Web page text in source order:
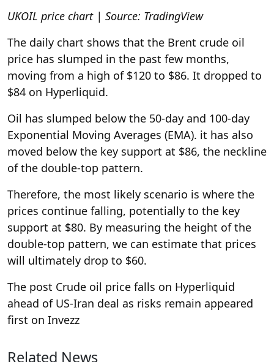
UKOIL price chart | Source: TradingView
The daily chart shows that the Brent crude oil
price has slumped in the past few months,
moving from a high of $120 to $86. It dropped to
$84 on Hyperliquid.
Oil has slumped below the 50-day and 100-day
Exponential Moving Averages (EMA). it has also
moved below the key support at $86, the neckline
of the double-top pattern.
Therefore, the most likely scenario is where the
prices continue falling, potentially to the key
support at $80. By measuring the height of the
double-top pattern, we can estimate that prices
will ultimately drop to $60.
The post Crude oil price falls on Hyperliquid
ahead of US-Iran deal as risks remain appeared
first on Invezz
Related News